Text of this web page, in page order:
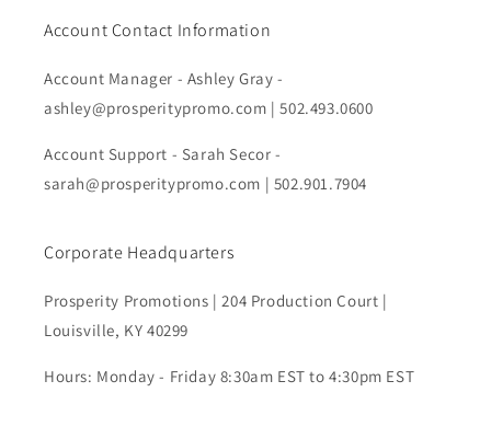
Account Contact Information
Account Manager - Ashley Gray -
ashley@prosperitypromo.com | 502.493.0600
Account Support - Sarah Secor -
sarah@prosperitypromo.com | 502.901.7904
Corporate Headquarters
Prosperity Promotions | 204 Production Court |
Louisville, KY 40299
Hours: Monday - Friday 8:30am EST to 4:30pm EST